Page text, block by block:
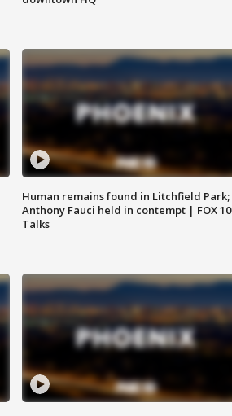
Human remains found in Litchfield Park;
Anthony Fauci held in contempt | FOX 10
Talks